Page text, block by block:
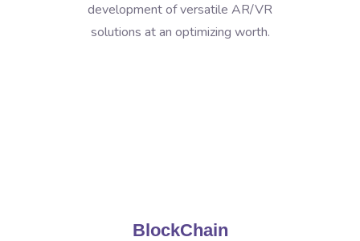
development of versatile AR/VR
solutions at an optimizing worth.
BlockChain